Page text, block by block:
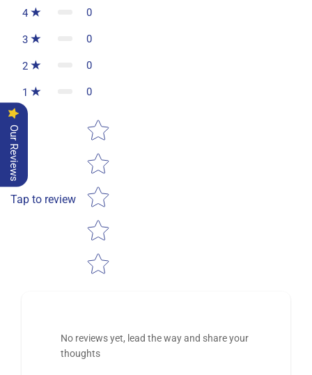
4 0
3 0
2 0
1 0
Tap to review
Star rating
No reviews yet, lead the way and share your
thoughts
Our Reviews